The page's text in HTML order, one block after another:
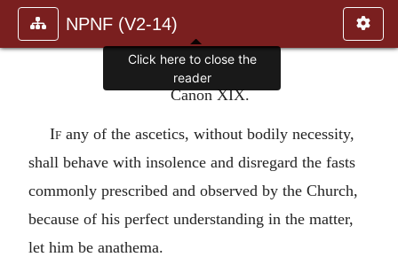
NPNF (V2-14)
Canon XIX.
If any of the ascetics, without bodily necessity,
shall behave with insolence and disregard the fasts
commonly prescribed and observed by the Church,
because of his perfect understanding in the matter,
let him be anathema.
Click here to close the
reader